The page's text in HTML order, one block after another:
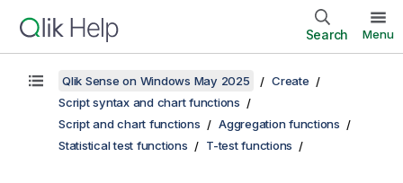
Search Menu
Qlik Sense on Windows May 2025
Create
Script syntax and chart functions
Script and chart functions
Aggregation functions
Statistical test functions
T-test functions